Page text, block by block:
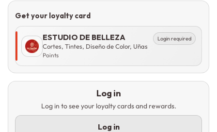
Get your loyalty card
ESTUDIO DE BELLEZA
Cortes, Tintes, Diseño de Color, Uñas
Points
Login required
Log in
Log in to see your loyalty cards and rewards.
Log in